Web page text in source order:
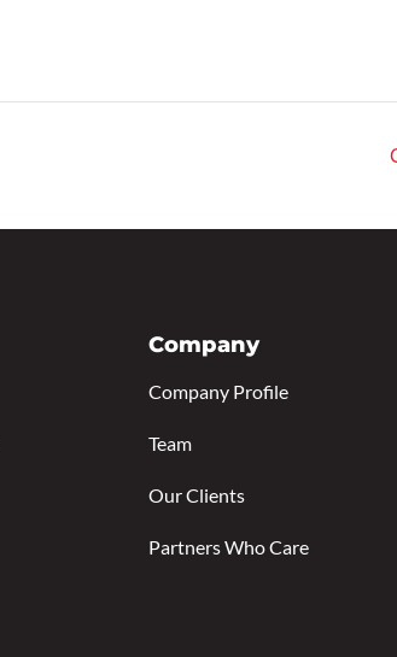
Company
Company Profile
Team
Our Clients
Partners Who Care